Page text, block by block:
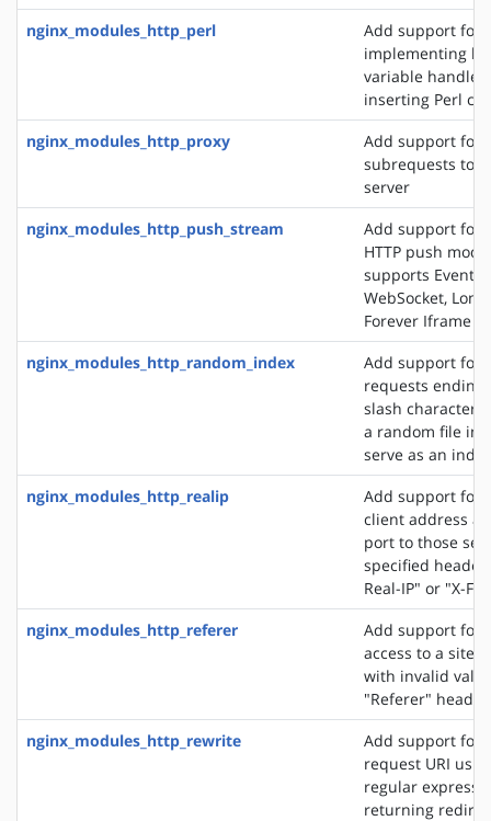
nginx_modules_http_perl
Add support for
implementing
variable
inserting Perl
nginx_modules_http_proxy
Add support for
subrequests to
server
nginx_modules_http_push_stream
Add support for
HTTP push
supports
WebSocket,
Forever Iframe
nginx_modules_http_random_index
Add support for
requests ending
slash character
a random file in
serve as an
nginx_modules_http_realip
Add support for
client address
port to those
specified header
Real-IP" or "X-
nginx_modules_http_referer
Add support for
access to a site
with invalid
"Referer"
nginx_modules_http_rewrite
Add support for
request URI
regular
returning